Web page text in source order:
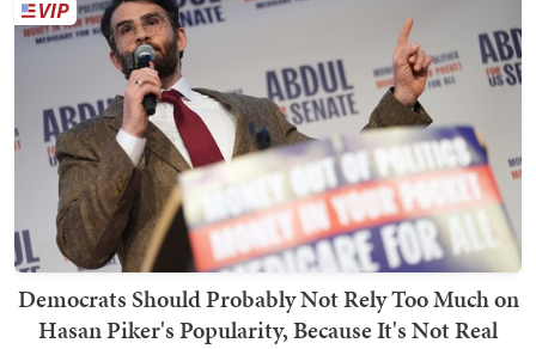
Democrats Should Probably Not Rely Too Much on
Hasan Piker's Popularity, Because It's Not Real